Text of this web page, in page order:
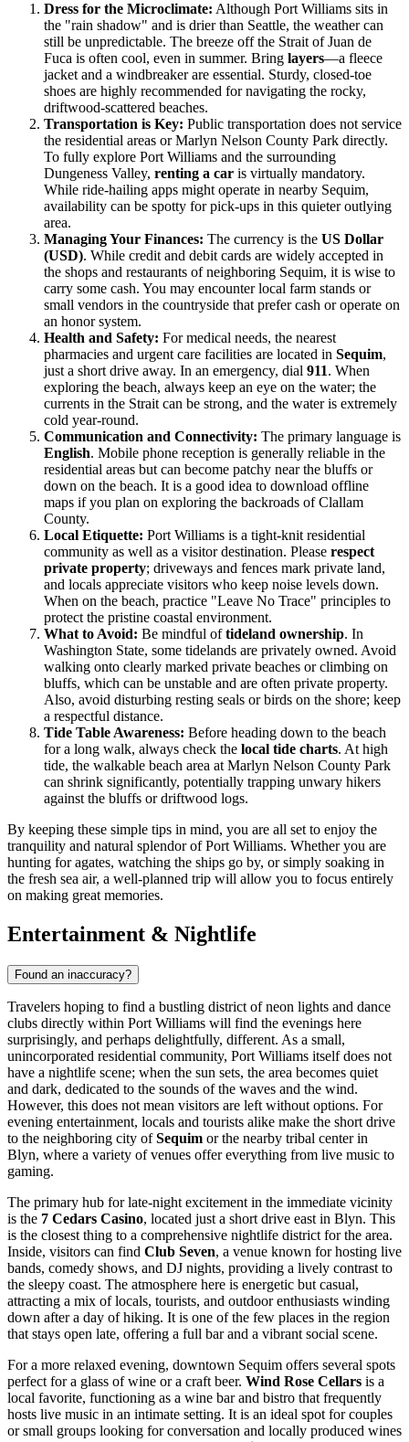
Dress for the Microclimate: Although Port Williams sits in
the "rain shadow" and is drier than Seattle, the weather can
still be unpredictable. The breeze off the Strait of Juan de
Fuca is often cool, even in summer. Bring layers—a fleece
jacket and a windbreaker are essential. Sturdy, closed-toe
shoes are highly recommended for navigating the rocky,
driftwood-scattered beaches.
Transportation is Key: Public transportation does not service
the residential areas or Marlyn Nelson County Park directly.
To fully explore Port Williams and the surrounding
Dungeness Valley, renting a car is virtually mandatory.
While ride-hailing apps might operate in nearby Sequim,
availability can be spotty for pick-ups in this quieter outlying
area.
Managing Your Finances: The currency is the US Dollar
(USD). While credit and debit cards are widely accepted in
the shops and restaurants of neighboring Sequim, it is wise to
carry some cash. You may encounter local farm stands or
small vendors in the countryside that prefer cash or operate on
an honor system.
Health and Safety: For medical needs, the nearest
pharmacies and urgent care facilities are located in Sequim,
just a short drive away. In an emergency, dial 911. When
exploring the beach, always keep an eye on the water; the
currents in the Strait can be strong, and the water is extremely
cold year-round.
Communication and Connectivity: The primary language is
English. Mobile phone reception is generally reliable in the
residential areas but can become patchy near the bluffs or
down on the beach. It is a good idea to download offline
maps if you plan on exploring the backroads of Clallam
County.
Local Etiquette: Port Williams is a tight-knit residential
community as well as a visitor destination. Please respect
private property; driveways and fences mark private land,
and locals appreciate visitors who keep noise levels down.
When on the beach, practice "Leave No Trace" principles to
protect the pristine coastal environment.
What to Avoid: Be mindful oftideland ownership. In
Washington State, some tidelands are privately owned. Avoid
walking onto clearly marked private beaches or climbing on
bluffs, which can be unstable and are often private property.
Also, avoid disturbing resting seals or birds on the shore; keep
a respectful distance.
Tide Table Awareness: Before heading down to the beach
for a long walk, always check the local tide charts. At high
tide, the walkable beach area at Marlyn Nelson County Park
can shrink significantly, potentially trapping unwary hikers
against the bluffs or driftwood logs.
By keeping these simple tips in mind, you are all set to enjoy the
tranquility and natural splendor of Port Williams. Whether you are
hunting for agates, watching the ships go by, or simply soaking in
the fresh sea air, a well-planned trip will allow you to focus entirely
on making great memories.
Entertainment & Nightlife
Found an inaccuracy?
Travelers hoping to find a bustling district of neon lights and dance
clubs directly within Port Williams will find the evenings here
surprisingly, and perhaps delightfully, different. As a small,
unincorporated residential community, Port Williams itself does not
have a nightlife scene; when the sun sets, the area becomes quiet
and dark, dedicated to the sounds of the waves and the wind.
However, this does not mean visitors are left without options. For
evening entertainment, locals and tourists alike make the short drive
to the neighboring city ofSequim or the nearby tribal center in
Blyn, where a variety of venues offer everything from live music to
gaming.
The primary hub for late-night excitement in the immediate vicinity
is the 7 Cedars Casino, located just a short drive east in Blyn. This
is the closest thing to a comprehensive nightlife district for the area.
Inside, visitors can find Club Seven, a venue known for hosting live
bands, comedy shows, and DJ nights, providing a lively contrast to
the sleepy coast. The atmosphere here is energetic but casual,
attracting a mix of locals, tourists, and outdoor enthusiasts winding
down after a day of hiking. It is one of the few places in the region
that stays open late, offering a full bar and a vibrant social scene.
For a more relaxed evening, downtown Sequim offers several spots
perfect for a glass of wine or a craft beer. Wind Rose Cellars is a
local favorite, functioning as a wine bar and bistro that frequently
hosts live music in an intimate setting. It is an ideal spot for couples
or small groups looking for conversation and locally produced wines